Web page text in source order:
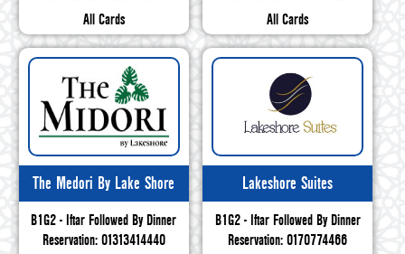
All Cards
All Cards
The Medori By Lake Shore
B1G2 - Iftar Followed By Dinner
Reservation: 01313414440
Lakeshore Suites
B1G2 - Iftar Followed By Dinner
Reservation: 0170774466